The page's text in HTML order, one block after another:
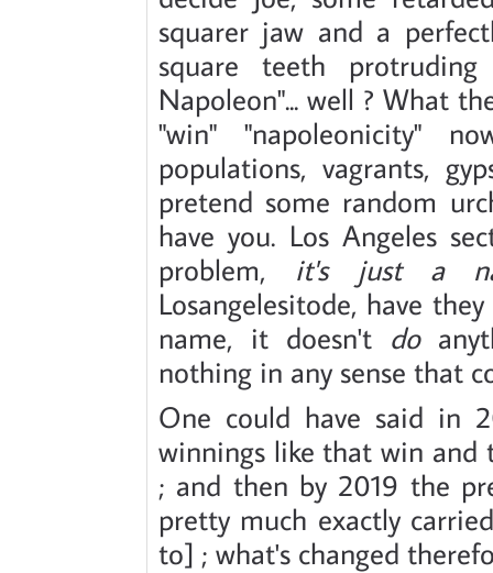
squarer jaw and a
square teeth
Napoleon"... well ? What
"win" "napoleonicity"
populations, vagrants,
pretend some random
have you. Los Angeles
problem, it's just a
Losangelesitode, have
name, it doesn't do
nothing in any sense that
One could have said in
winnings like that win and
; and then by 2019 the
pretty much exactly
to] ; what's changed